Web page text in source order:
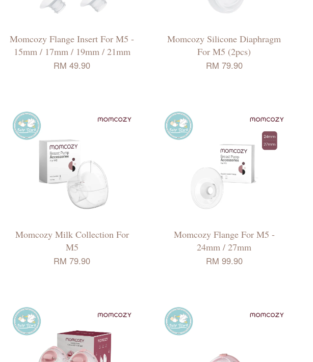
Momcozy Flange Insert For M5 -
15mm / 17mm / 19mm / 21mm
RM 49.90
Momcozy Silicone Diaphragm
For M5 (2pcs)
RM 79.90
Momcozy Milk Collection For
M5
RM 79.90
Momcozy Flange For M5 -
24mm / 27mm
RM 99.90